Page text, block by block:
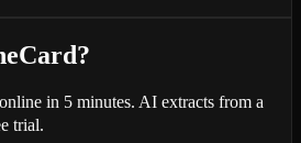
in 5 minutes. AI extracts from a
trial.